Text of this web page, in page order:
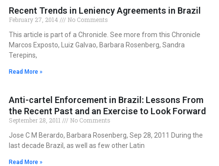
Recent Trends in Leniency Agreements in Brazil
February 27, 2014
No Comments
This article is part of a Chronicle. See more from this Chronicle
Marcos Exposto, Luiz Galvao, Barbara Rosenberg, Sandra
Terepins,
Read More »
Anti-cartel Enforcement in Brazil: Lessons From
the Recent Past and an Exercise to Look Forward
September 28, 2011
No Comments
Jose C M Berardo, Barbara Rosenberg, Sep 28, 2011 During the
last decade Brazil, as well as few other Latin
Read More »